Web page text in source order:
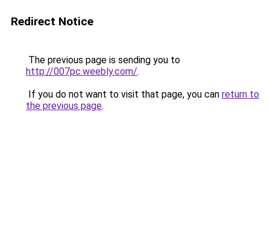
Redirect Notice
The previous page is sending you to
http://007pc.weebly.com/.
If you do not want to visit that page, you can return to
the previous page.